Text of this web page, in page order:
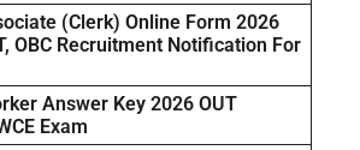
(Clerk) Online Form 2026
OBC Recruitment Notification For
Answer Key 2026 OUT
Exam